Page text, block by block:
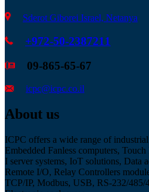
Sderot Giborei Israel, Netanya
+972-50-2387211
09-865-65-67
icpc@icpc.co.il
About us
ICPC offers a wide range of
Embedded Fanless computers,
I server systems, IoT solutions, Data
Remote I/O, Relay Controllers
TCP/IP, Modbus, USB, RS-232/485/